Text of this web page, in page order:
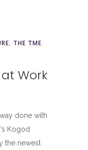
, THE TME
Work
done with
Kogod
the newest